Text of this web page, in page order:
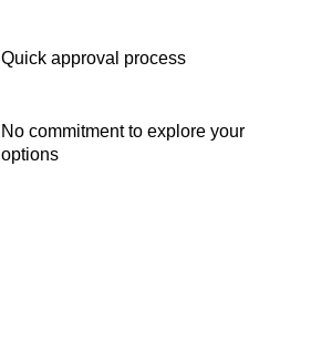
Quick approval process
No commitment to explore your
options